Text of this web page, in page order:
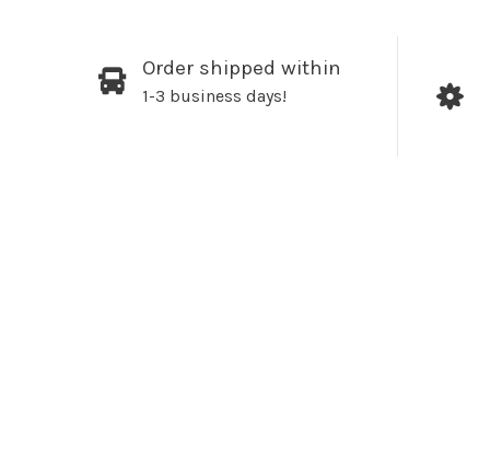
Order shipped within
1-3 business days!